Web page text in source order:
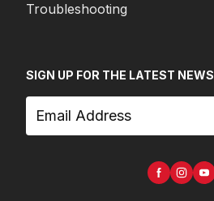
Troubleshooting
SIGN UP FOR THE LATEST NEWS